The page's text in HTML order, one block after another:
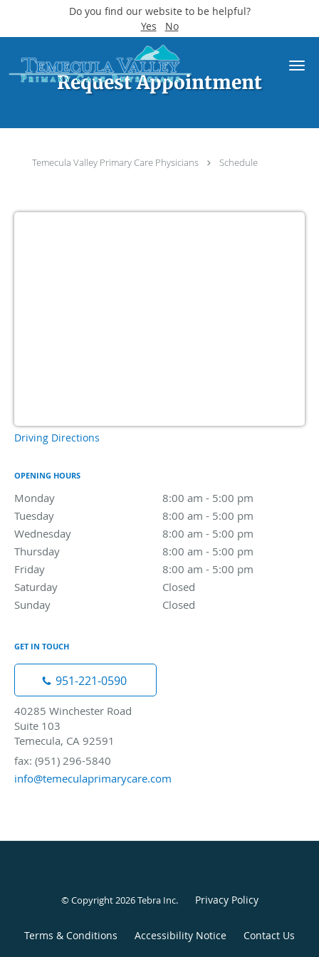
Do you find our website to be helpful?
Yes
No
Skip to main content
Request Appointment
Temecula Valley Primary Care Physicians Schedule
Driving Directions
OPENING HOURS
Monday 8:00 am - 5:00 pm
Tuesday
8:00 am - 5:00 pm
Wednesday
8:00 am - 5:00 pm
8:00 am to 5:00 pm
Thursday
8:00 am - 5:00 pm
Friday
8:00 am - 5:00 pm
Saturday
Closed
Sunday
Closed
GET IN TOUCH
951-221-0590
40285 Winchester Road
Suite 103
Temecula, CA 92591
fax: (951) 296-5840
info@temeculaprimarycare.com
© Copyright 2026Tebra Inc. Privacy Policy
Terms & Conditions Accessibility Notice Contact Us